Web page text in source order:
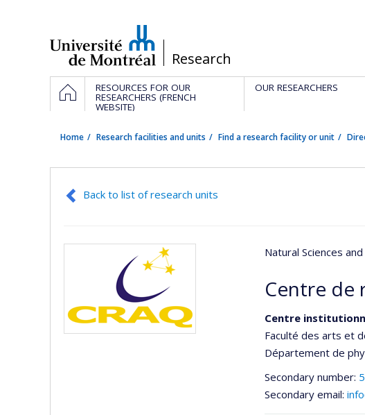
/Research
Navigation
principale
HOMERESOURCES FOR OUR
RESEARCHERS (FRENCH
WEBSITE)
OUR RESEARCHERS
Home Research facilities and units Find a research facility or unit
Back to list of research units
Natural Sciences
Centre de
Centre
Faculté des arts et
Département de
Secondary number:
Secondary email: